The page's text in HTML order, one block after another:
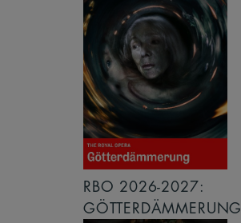
RBO 2026-2027:
GÖTTERDÄMMERUNG